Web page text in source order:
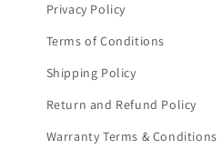
Privacy Policy
Terms of Conditions
Shipping Policy
Return and Refund Policy
Warranty Terms & Conditions